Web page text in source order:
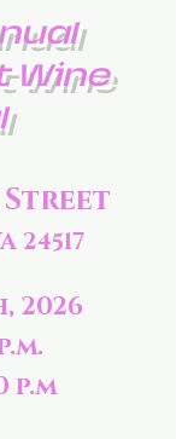
Wine
Street
24517
2026
p.m